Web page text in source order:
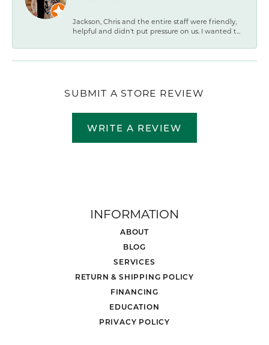
Jackson, Chris and the entire staff were friendly,
helpful and didn't put pressure on us. I wanted t...
SUBMIT A STORE REVIEW
WRITE A REVIEW
INFORMATION
ABOUT
BLOG
SERVICES
RETURN & SHIPPING POLICY
FINANCING
EDUCATION
PRIVACY POLICY